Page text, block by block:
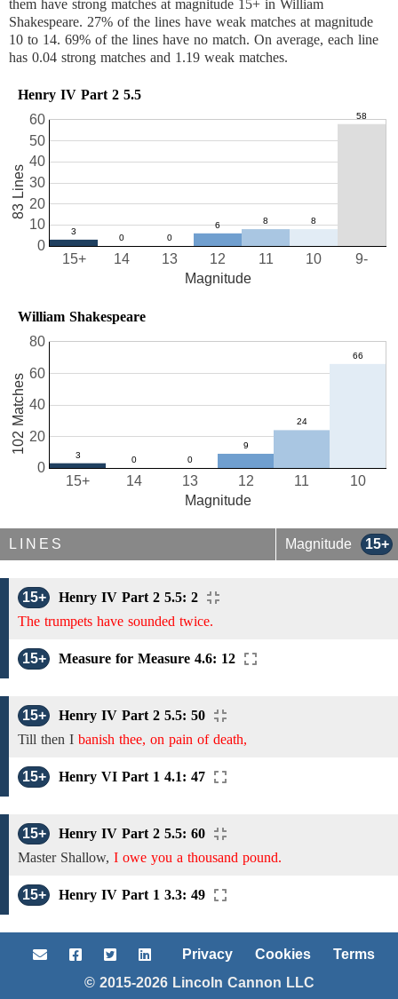
them have strong matches at magnitude 15+ in William
Shakespeare. 27% of the lines have weak matches at magnitude
10 to 14. 69% of the lines have no match. On average, each line
has 0.04 strong matches and 1.19 weak matches.
Henry IV Part 2 5.5
10
11
12
13
14
15+ 9-
0
10
20
30
40
50
60
Magnitude
83 Lines
William Shakespeare
10
11
12
13
14
15+
0
20
40
60
80
Magnitude
102 Matches
LINES Magnitude 15+
15+
Henry IV Part 2 5.5: 2
The trumpets have sounded twice.
15+ Measure for Measure 4.6: 12
15+
Henry IV Part 2 5.5: 50
Till then I banish thee, on pain of death,
15+ Henry VI Part 1 4.1: 47
15+
Henry IV Part 2 5.5: 60
Master Shallow, I owe you a thousand pound.
15+ Henry IV Part 1 3.3: 49
Privacy Cookies
Terms
© 2015-2026 Lincoln Cannon LLC